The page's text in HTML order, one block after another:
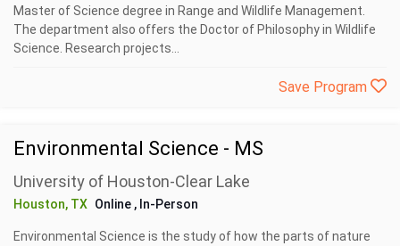
Master of Science degree in Range and Wildlife Management.
The department also offers the Doctor of Philosophy in Wildlife
Science. Research projects...
Save Program
Environmental Science - MS
University of Houston-Clear Lake
Houston, TX Online , In-Person
Environmental Science is the study of how the parts of nature